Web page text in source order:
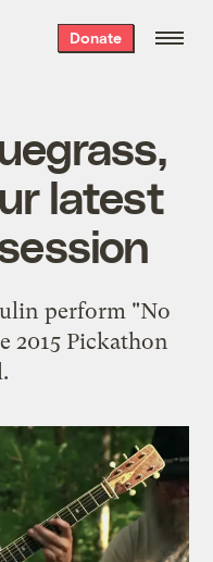
Donate
latest
perform "No
2015 Pickathon